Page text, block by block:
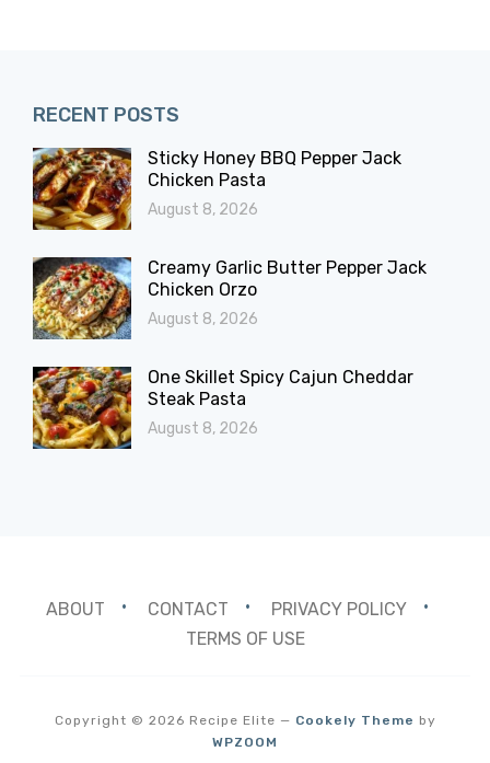
RECENT POSTS
Sticky Honey BBQ Pepper Jack
Chicken Pasta
August 8, 2026
Creamy Garlic Butter Pepper Jack
Chicken Orzo
August 8, 2026
One Skillet Spicy Cajun Cheddar
Steak Pasta
August 8, 2026
ABOUT CONTACT
PRIVACY POLICY
TERMS OF USE
Copyright © 2026 Recipe Elite — Cookely Theme by
WPZOOM